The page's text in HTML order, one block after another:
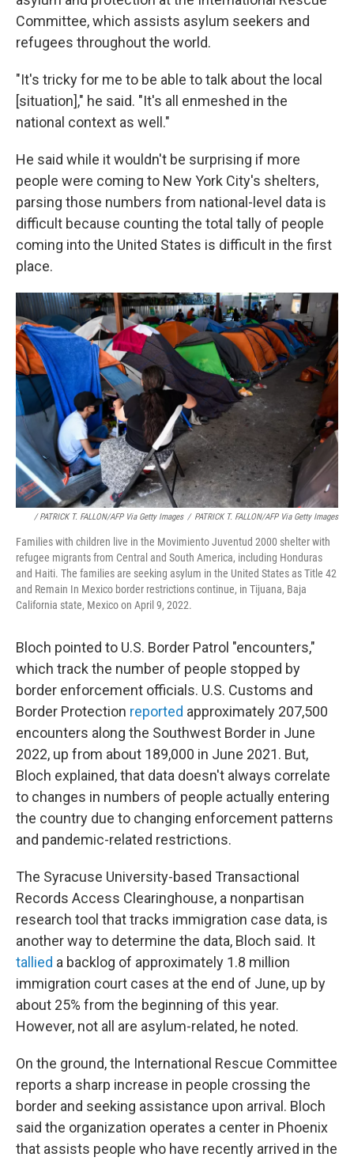
Committee, which assists asylum seekers and
refugees throughout the world.
"It's tricky for me to be able to talk about the local
[situation]," he said. "It's all enmeshed in the
national context as well."
He said while it wouldn't be surprising if more
people were coming to New York City's shelters,
parsing those numbers from national-level data is
difficult because counting the total tally of people
coming into the United States is difficult in the first
place.
/ PATRICK T. FALLON/AFP Via Getty Images / PATRICK T. FALLON/AFP Via Getty Images
Families with children live in the Movimiento Juventud 2000 shelter with
refugee migrants from Central and South America, including Honduras
and Haiti. The families are seeking asylum in the United States as Title 42
and Remain In Mexico border restrictions continue, in Tijuana, Baja
California state, Mexico on April 9, 2022.
Bloch pointed to U.S. Border Patrol "encounters,"
which track the number of people stopped by
border enforcement officials. U.S. Customs and
Border Protection reported approximately 207,500
encounters along the Southwest Border in June
2022, up from about 189,000 in June 2021. But,
Bloch explained, that data doesn't always correlate
to changes in numbers of people actually entering
the country due to changing enforcement patterns
and pandemic-related restrictions.
The Syracuse University-based Transactional
Records Access Clearinghouse, a nonpartisan
research tool that tracks immigration case data, is
another way to determine the data, Bloch said. It
tallied a backlog of approximately 1.8 million
immigration court cases at the end of June, up by
about 25% from the beginning of this year.
However, not all are asylum-related, he noted.
On the ground, the International Rescue Committee
reports a sharp increase in people crossing the
border and seeking assistance upon arrival. Bloch
said the organization operates a center in Phoenix
that assists people who have recently arrived in the